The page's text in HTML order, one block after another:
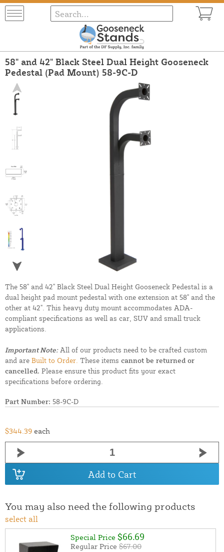
58" and 42" Black Steel Dual Height Gooseneck
Pedestal (Pad Mount) 58-9C-D
The 58" and 42" Black Steel Dual Height Gooseneck Pedestal is a
dual height pad mount pedestal with one extension at 58" and the
other at 42". This heavy duty mount accommodates ADA-
compliant specifications as well as car, SUV and small truck
applications.
Important Note:All of our products need to be crafted custom
and are Built to Order. These items cannot be returned or
cancelled. Please ensure this product fits your exact
specifications before ordering.
Part Number: 58-9C-D
$344.39 each
Add to Cart
You may also need the following products
select all
Special Price $66.69
Regular Price $67.00